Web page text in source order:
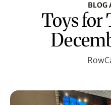
BLOG
Toys for